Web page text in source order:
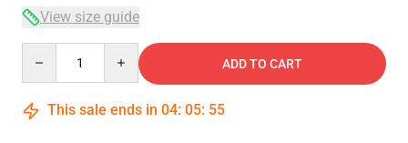
View size guide
ADD TO CART
This sale ends in 04: 05: 54